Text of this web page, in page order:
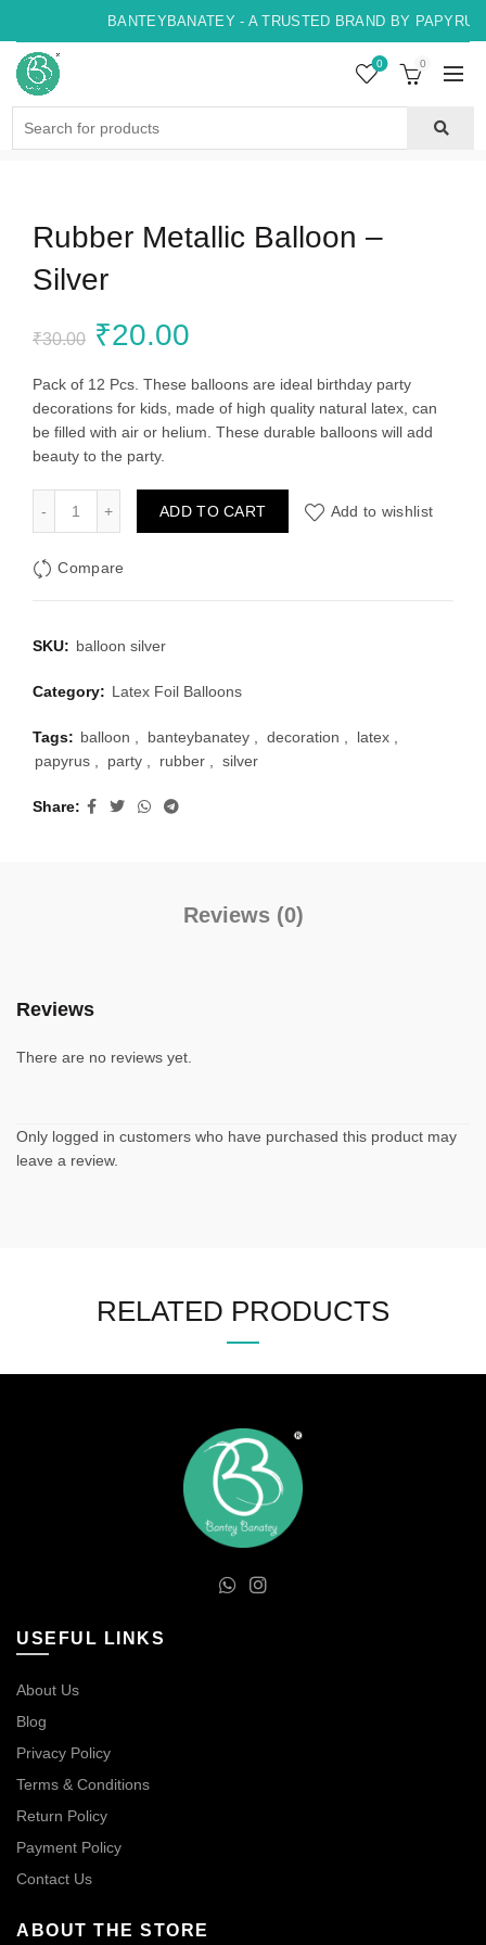
BANTEYBANATEY - A TRUSTED BRAND BY
0 0
Rubber Metallic Balloon –
Silver
₹30.00 Original
price
was:
₹20.00
price
is:
Pack of 12 Pcs. These balloons are ideal birthday party
decorations for kids, made of high quality natural latex, can
be filled with air or helium. These durable balloons will add
beauty to the party.
Rubber Metallic Balloon - Silver quantity
ADD TO CART Add to wishlist
Compare
SKU: balloon silver
Category: Latex Foil Balloons
Tags: balloon banteybanatey decoration latex
papyrus
party rubber silver
Share
Reviews (0)
Reviews
There are no reviews yet.
Only logged in customers who have purchased this product may
leave a review.
RELATED PRODUCTS
USEFUL LINKS
About Us
Blog
Privacy Policy
Terms & Conditions
Return Policy
Payment Policy
Contact Us
ABOUT THE STORE